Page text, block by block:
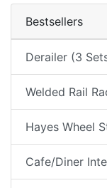
Bestsellers
Derailer (3
Welded Rail
Hayes Wheel
Cafe/Diner